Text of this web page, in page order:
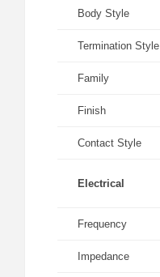
Body Style
Termination Style
Family
Finish
Contact Style
Electrical
Frequency
Impedance